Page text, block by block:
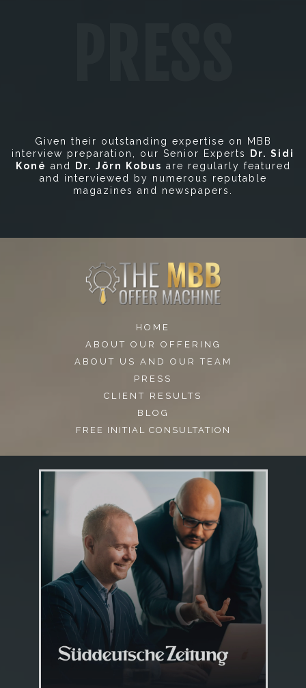
Given their outstanding expertise on MBB
interview preparation, our Senior Experts
Dr. Sidi
Koné and Dr. Jörn Kobus are regularly featured
and interviewed by numerous reputable
magazines and newspapers.
HOME
ABOUT OUR OFFERING
ABOUT US AND OUR TEAM
PRESS
CLIENT RESULTS
BLOG
FREE INITIAL CONSULTATION